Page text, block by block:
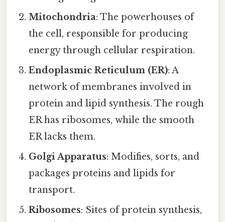
Mitochondria: The powerhouses of
the cell, responsible for producing
energy through cellular respiration.
Endoplasmic Reticulum (ER): A
network of membranes involved in
protein and lipid synthesis. The rough
ER has ribosomes, while the smooth
ER lacks them.
Golgi Apparatus: Modifies, sorts, and
packages proteins and lipids for
transport.
Ribosomes: Sites of protein synthesis,